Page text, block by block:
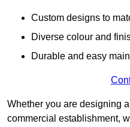
Custom designs to
Diverse colour and
Durable and easy
Whether you are designing
commercial establishment,